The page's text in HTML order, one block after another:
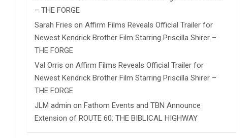
– THE FORGE
Sarah Fries onAffirm Films Reveals Official Trailer for
Newest Kendrick Brother Film Starring Priscilla Shirer –
THE FORGE
Val Orris onAffirm Films Reveals Official Trailer for
Newest Kendrick Brother Film Starring Priscilla Shirer –
THE FORGE
JLM admin onFathom Events and TBN Announce
Extension of ROUTE 60: THE BIBLICAL HIGHWAY